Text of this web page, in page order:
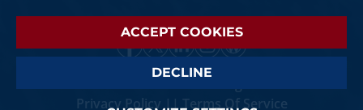
Privacy Policy||Terms Of Service
ACCEPT COOKIES
DECLINE